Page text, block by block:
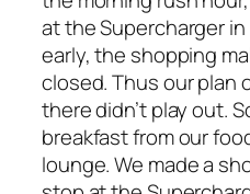
at the Supercharger
early, the shopping
closed. Thus our plan
there didn’t play out.
breakfast from our
lounge. We made a